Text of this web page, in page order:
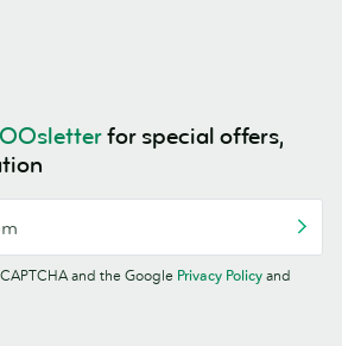
for special offers,
and the Google Privacy Policy and